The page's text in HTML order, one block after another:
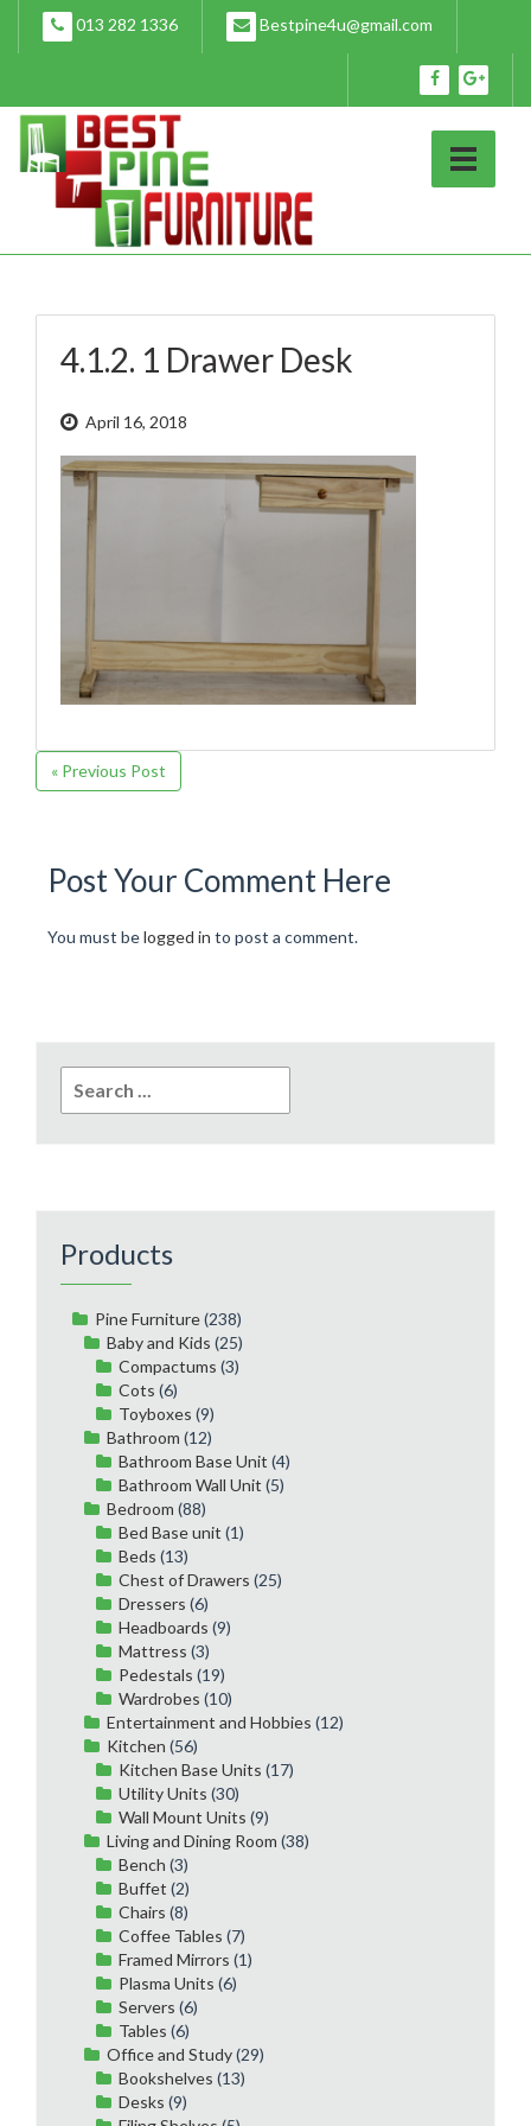
content
013 282 1336 Bestpine4u@gmail.com
4.1.2. 1 Drawer Desk
April 16, 2018
« Previous Post
Post Your Comment Here
You must belogged in to post a comment.
for:
Products
Pine Furniture(238)
Baby and Kids (25)
Compactums (3)
Cots (6)
Toyboxes (9)
Bathroom (12)
Bathroom Base Unit (4)
Bathroom Wall Unit (5)
Bedroom (88)
Bed Base unit (1)
Beds (13)
Chest of Drawers (25)
Dressers (6)
Headboards (9)
Mattress (3)
Pedestals (19)
Wardrobes (10)
Entertainment and Hobbies (12)
Kitchen (56)
Kitchen Base Units (17)
Utility Units (30)
Wall Mount Units (9)
Living and Dining Room (38)
Bench (3)
Buffet (2)
Chairs (8)
Coffee Tables (7)
Framed Mirrors (1)
Plasma Units (6)
Servers (6)
Tables (6)
Office and Study(29)
Bookshelves (13)
Desks (9)